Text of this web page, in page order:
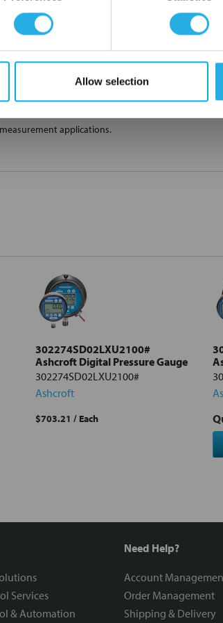
Allow selection
and pipe cut outs; Save space
multi-functional instrument providing exceptional
extremely reliable and virtually
applications.
302274SD02LXU2100#
Ashcroft Digital Pressure Gauge
302274SD02LXU2100#
Ashcroft
$703.21 / Each
Services
& Automation
Need Help?
Account
Order Management
Shipping & Delivery